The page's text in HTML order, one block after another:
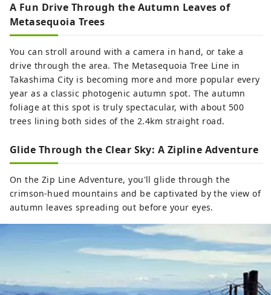
A Fun Drive Through the Autumn Leaves of
Metasequoia Trees
You can stroll around with a camera in hand, or take a
drive through the area. The Metasequoia Tree Line in
Takashima City is becoming more and more popular every
year as a classic photogenic autumn spot. The autumn
foliage at this spot is truly spectacular, with about 500
trees lining both sides of the 2.4km straight road.
Glide Through the Clear Sky: A Zipline Adventure
On the Zip Line Adventure, you'll glide through the
crimson-hued mountains and be captivated by the view of
autumn leaves spreading out before your eyes.